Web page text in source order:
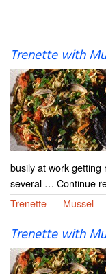
Trenette with
busily at work
several … Continue
Trenette
Mussel
Trenette with